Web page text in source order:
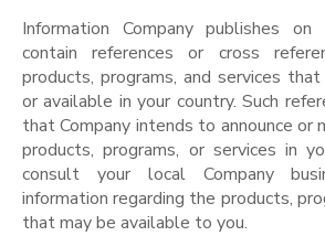
Information Company publishes
contain references or cross
products, programs, and services
or available in your country. Such
that Company intends to announce or
products, programs, or services in
consult your local Company
information regarding the products,
that may be available to you.